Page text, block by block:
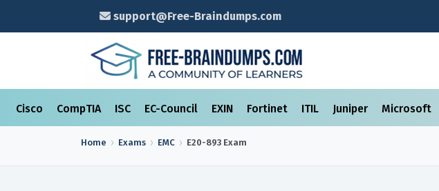
support@Free-Braindumps.com
Cisco CompTIA ISC EC-Council EXIN Fortinet ITIL Juniper Microsoft
Home Exams EMC E20-893 Exam